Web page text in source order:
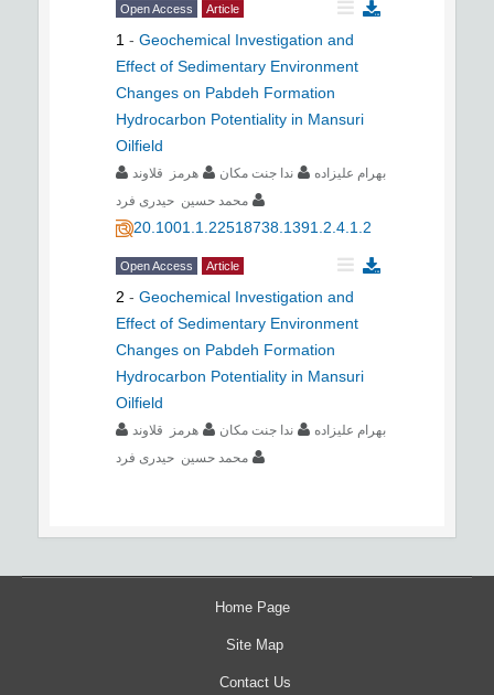
Open Access Article
1 - Geochemical Investigation and
Effect of Sedimentary Environment
Changes on Pabdeh Formation
Hydrocarbon Potentiality in Mansuri
Oilfield
بهرام علیزاده ندا جنت مکان
هرمز قلاوند
محمد حسین حیدری فرد
20.1001.1.22518738.1391.2.4.1.2
Open Access Article
2 - Geochemical Investigation and
Effect of Sedimentary Environment
Changes on Pabdeh Formation
Hydrocarbon Potentiality in Mansuri
Oilfield
بهرام علیزاده ندا جنت مکان
هرمز قلاوند
محمد حسین حیدری فرد
Home Page
Site Map
Contact Us